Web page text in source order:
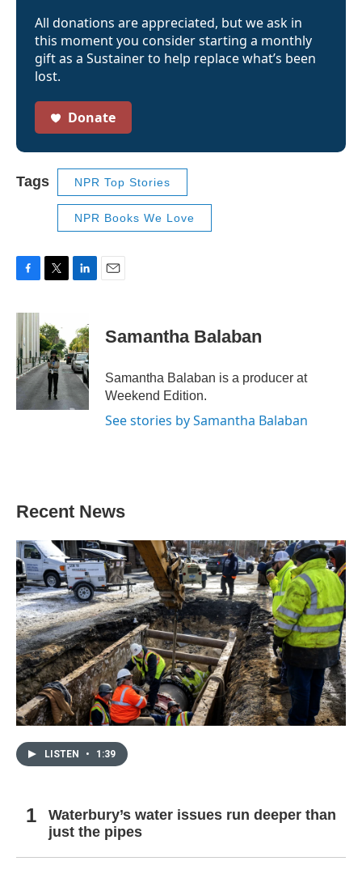
All donations are appreciated, but we ask in
this moment you consider starting a monthly
gift as a Sustainer to help replace what’s been
lost.
Donate
Tags NPR Top Stories
NPR Books We Love
c
e
b
o
o
k
t
t
e
r
k
e
d
I
Samantha Balaban
Samantha Balaban is a producer at
Weekend Edition.
See stories by Samantha Balaban
Recent News
LISTEN • 1:39
Waterbury’s water issues run deeper than
just the pipes